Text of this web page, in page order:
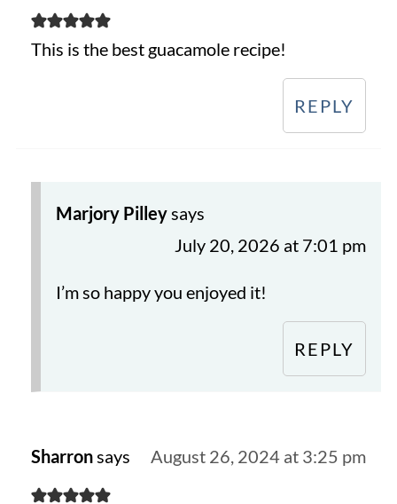
This is the best guacamole recipe!
REPLY
Marjory Pilleysays
July 20, 2026 at 7:01 pm
I’m so happy you enjoyed it!
REPLY
Sharronsays August 26, 2024 at 3:25 pm